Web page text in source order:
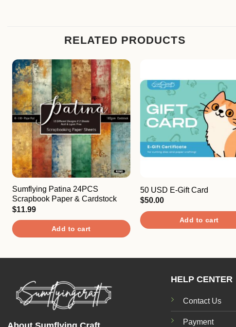
RELATED PRODUCTS
Sumflying Patina 24PCS
Scrapbook Paper & Cardstock
$11.99
Add to cart
50 USD E-Gift Card
$50.00
Add to cart
HELP CENTER
Contact Us
Payment